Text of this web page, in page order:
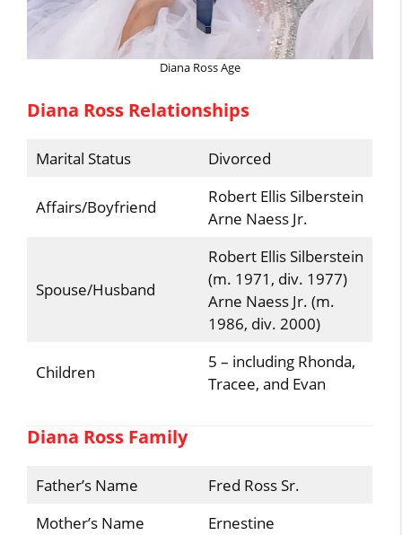
Diana Ross Age
Diana Ross Relationships
Marital Status Divorced
Affairs/Boyfriend
Robert Ellis Silberstein
Arne Naess Jr.
Spouse/Husband
Robert Ellis Silberstein
(m. 1971, div. 1977)
Arne Naess Jr. (m.
1986, div. 2000)
Children
5 – including Rhonda,
Tracee, and Evan
Diana Ross Family
Father’s Name
Fred Ross Sr.
Mother’s Name
Ernestine